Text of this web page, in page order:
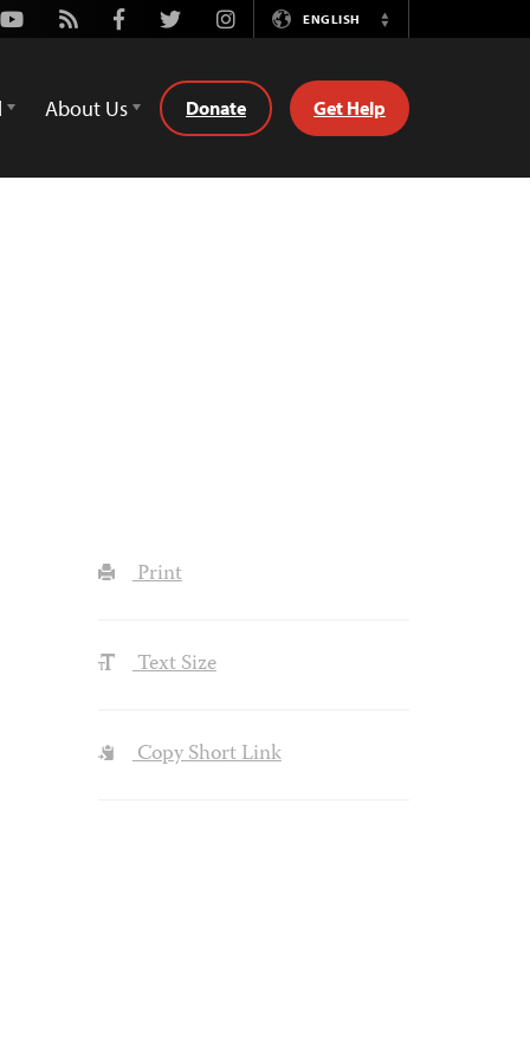
Youtube
Rss FacebookTwitterInstagramENGLISH
Switch
About Us Donate Get Help
Print
Text Size
Copy Short Link